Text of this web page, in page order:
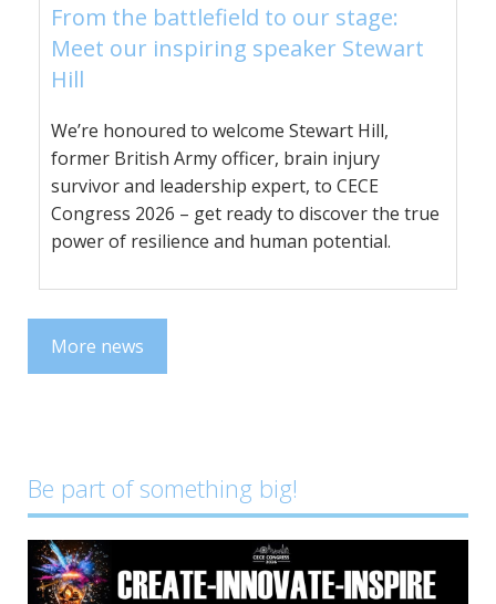
From the battlefield to our stage:
Meet our inspiring speaker Stewart
Hill
We’re honoured to welcome Stewart Hill,
former British Army officer, brain injury
survivor and leadership expert, to CECE
Congress 2026 – get ready to discover the true
power of resilience and human potential.
More news
Be part of something big!